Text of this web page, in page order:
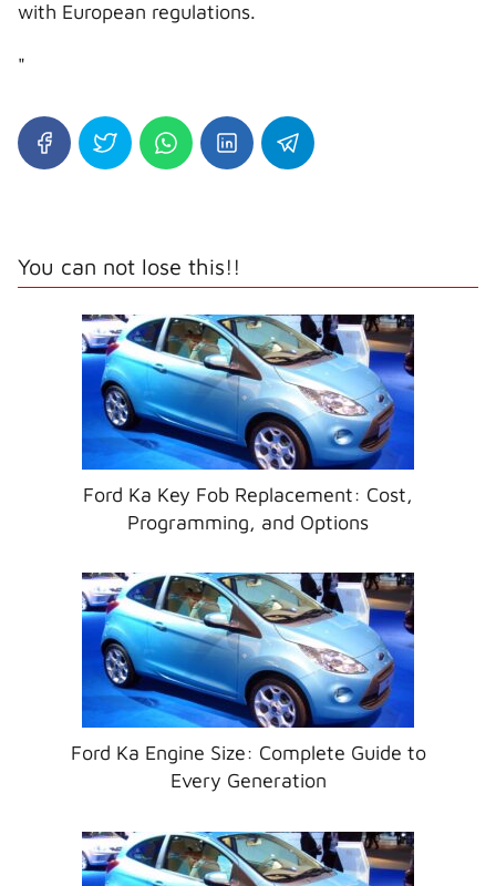
with European regulations.
"
You can not lose this!!
Ford Ka Key Fob Replacement: Cost,
Programming, and Options
Ford Ka Engine Size: Complete Guide to
Every Generation